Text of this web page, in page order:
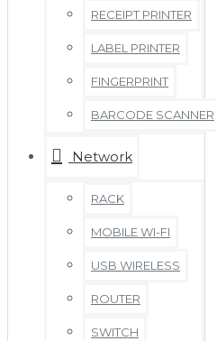
RECEIPT PRINTER
LABEL PRINTER
FINGERPRINT
BARCODE SCANNER
Network
RACK
MOBILE WI-FI
USB WIRELESS
ROUTER
SWITCH